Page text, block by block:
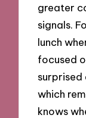
greater
signals.
lunch
focused
which
knows